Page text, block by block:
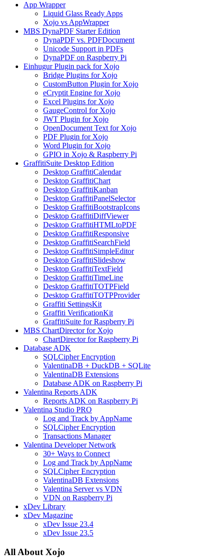
App Wrapper
Liquid Glass Ready Apps
Xojo vs AppWrapper
MBS DynaPDF Starter Edition
DynaPDF vs. PDFDocument
Unicode Support in PDFs
DynaPDF on Raspberry Pi
Einhugur Plugin pack for Xojo
Bridge Plugins for Xojo
CustomButton Plugin for Xojo
eCryptit Engine for Xojo
Excel Plugins for Xojo
GaugeControl for Xojo
JWT Plugin for Xojo
OpenDocument Text for Xojo
PDF Plugin for Xojo
Word Plugin for Xojo
GPIO in Xojo & Raspberry Pi
GraffitiSuite Desktop Edition
Desktop GraffitiCalendar
Desktop GraffitiChart
Desktop GraffitiKanban
Desktop GraffitiPanelSelector
Desktop GraffitiBootstrapIcons
Desktop GraffitiDiffViewer
Desktop GraffitiHTMLtoPDF
Desktop GraffitiResponsive
Desktop GraffitiSearchField
Desktop GraffitiSimpleEditor
Desktop GraffitiSlideshow
Desktop GraffitiTextField
Desktop GraffitiTimeLine
Desktop GraffitiTOTPField
Desktop GraffitiTOTPProvider
Graffiti SettingsKit
Graffiti VerificationKit
GraffitiSuite for Raspberry Pi
MBS ChartDirector for Xojo
ChartDirector for Raspberry Pi
Database ADK
SQLCipher Encryption
ValentinaDB + DuckDB + SQLite
ValentinaDB Extensions
Database ADK on Raspberry Pi
Valentina Reports ADK
Reports ADK on Raspberry Pi
Valentina Studio PRO
Log and Track by AppName
SQLCipher Encryption
Transactions Manager
Valentina Developer Network
30+ Ways to Connect
Log and Track by AppName
SQLCipher Encryption
ValentinaDB Extensions
Valentina Server vs VDN
VDN on Raspberry Pi
xDev Library
xDev Magazine
xDev Issue 23.4
xDev Issue 23.5
All About Xojo